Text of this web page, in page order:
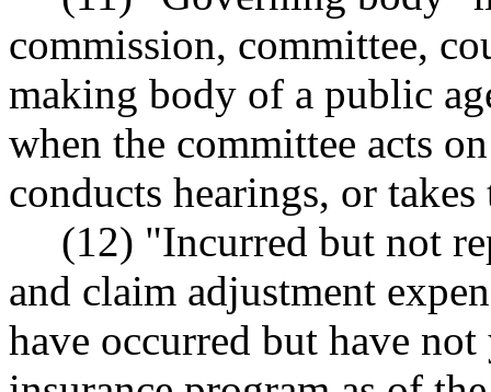
commission, committee,
making body of a public
when the committee acts
conducts hearings, or
(12) "Incurred but not
and claim adjustment
have occurred but have